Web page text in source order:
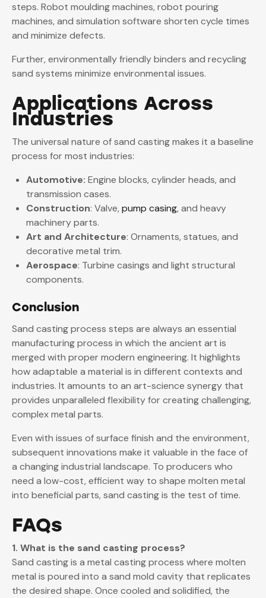
steps. Robot moulding machines, robot pouring
machines, and simulation software shorten cycle times
and minimize defects.
Further, environmentally friendly binders and recycling
sand systems minimize environmental issues.
Applications Across
Industries
The universal nature of sand casting makes it a baseline
process for most industries:
Automotive: Engine blocks, cylinder heads, and
transmission cases.
Construction: Valve, pump casing, and heavy
machinery parts.
Art and Architecture: Ornaments, statues, and
decorative metal trim.
Aerospace: Turbine casings and light structural
components.
Conclusion
Sand casting process steps are always an essential
manufacturing process in which the ancient art is
merged with proper modern engineering. It highlights
how adaptable a material is in different contexts and
industries. It amounts to an art-science synergy that
provides unparalleled flexibility for creating challenging,
complex metal parts.
Even with issues of surface finish and the environment,
subsequent innovations make it valuable in the face of
a changing industrial landscape. To producers who
need a low-cost, efficient way to shape molten metal
into beneficial parts, sand casting is the test of time.
FAQs
1. What is the sand casting process?
Sand casting is a metal casting process where molten
metal is poured into a sand mold cavity that replicates
the desired shape. Once cooled and solidified, the